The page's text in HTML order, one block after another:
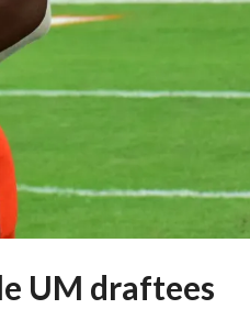
UM draftees